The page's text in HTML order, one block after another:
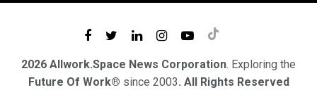
2026 Allwork.Space News Corporation. Exploring the
Future Of Work® since 2003. All Rights Reserved